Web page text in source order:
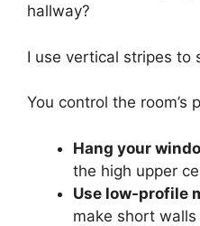
hallway?
I use vertical stripes to
You control the room’s
Hang your
the high upper
Use low-profile
make short